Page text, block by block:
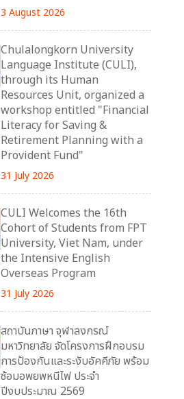
3 August 2026
Chulalongkorn University
Language Institute (CULI),
through its Human
Resources Unit, organized a
workshop entitled "Financial
Literacy for Saving &
Retirement Planning with a
Provident Fund"
31 July 2026
CULI Welcomes the 16th
Cohort of Students from FPT
University, Viet Nam, under
the Intensive English
Overseas Program
31 July 2026
สถาบันภาษา จุฬาลงกรณ์
มหาวิทยาลัย จัดโครงการฝึกอบรม
การป้องกันและระงับอัคคีภัย พร้อม
ซ้อมอพยพหนีไฟ ประจำ
ปีงบประมาณ 2569